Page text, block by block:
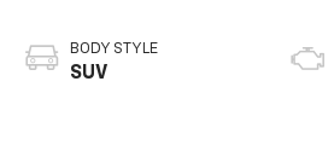
BODY STYLE
SUV